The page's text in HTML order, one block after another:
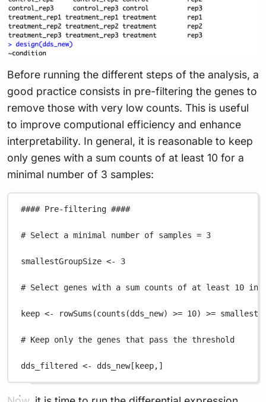
Before running the different steps of the analysis, a
good practice consists in pre-filtering the genes to
remove those with very low counts. This is useful
to improve computional efficiency and enhance
interpretability. In general, it is reasonable to keep
only genes with a sum counts of at least 10 for a
minimal number of 3 samples:
#### Pre-filtering ####
# Select a minimal number of samples = 3
smallestGroupSize <- 3
# Select genes with a sum counts of at least 10 in 3
keep <- rowSums (counts (dds_new) >= 10) >=
# Keep only the genes that pass the threshold
dds_filtered <- dds_new[ keep, ]